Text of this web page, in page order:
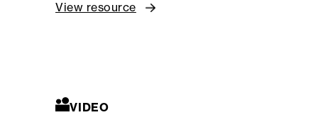
View resource
VIDEO